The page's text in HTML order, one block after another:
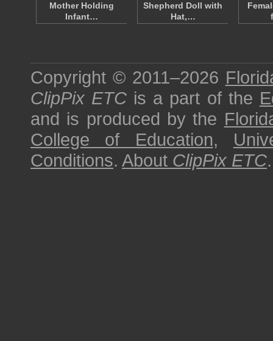
Mother Holding
Infant…
Shepherd Doll with
Hat,…
Copyright © 2011–2026
ClipPix ETC is a part of the
and is produced by the
College of Education,
Conditions. About ClipPix ETC.